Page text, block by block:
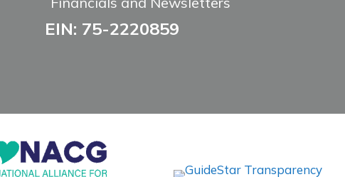
EIN: 75-2220859